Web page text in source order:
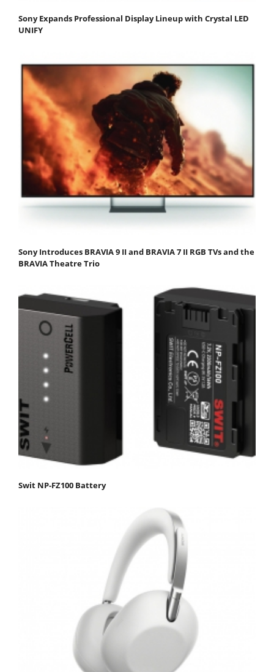
Sony Expands Professional Display Lineup with Crystal LED
UNIFY
Sony Introduces BRAVIA 9 II and BRAVIA 7 II RGB TVs and the
BRAVIA Theatre Trio
Swit NP-FZ100 Battery